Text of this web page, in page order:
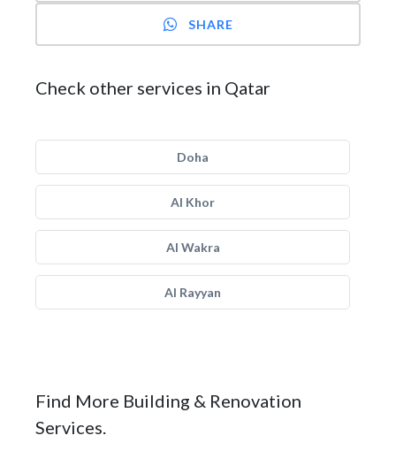
SHARE
Check other services in Qatar
Doha
Al Khor
Al Wakra
Al Rayyan
Find More Building & Renovation
Services.